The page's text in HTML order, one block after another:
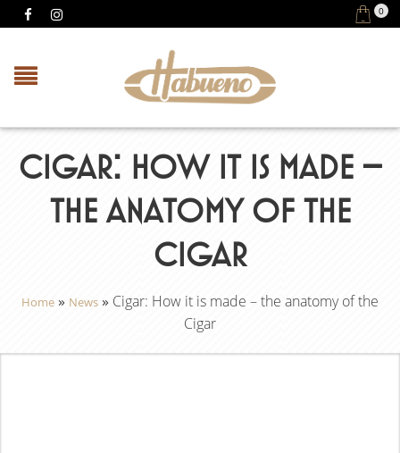
0
CIGAR: HOW IT IS MADE –
THE ANATOMY OF THE
CIGAR
Home » News » Cigar: How it is made – the anatomy of the
Cigar